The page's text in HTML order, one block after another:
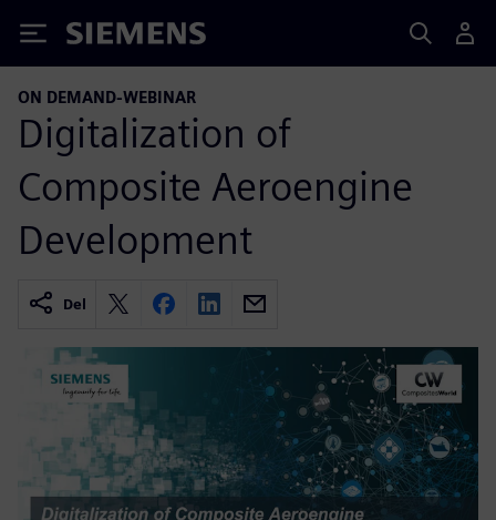
Siemens
ON DEMAND-WEBINAR
Digitalization of
Composite Aeroengine
Development
Del